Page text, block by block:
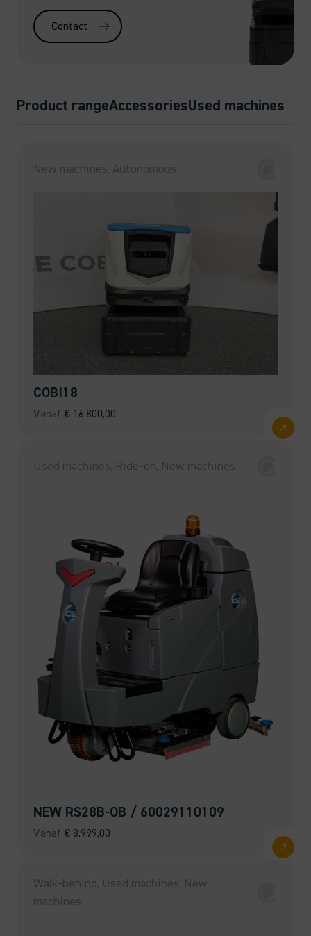
Contact
Product rangeAccessoriesUsed machines
New machines, Autonomous
COBI18
Vanaf € 16.800,00
Used machines, Ride-on, New machines
NEW RS28B-OB / 60029110109
Vanaf € 8.999,00
Walk-behind, Used machines, New
machines